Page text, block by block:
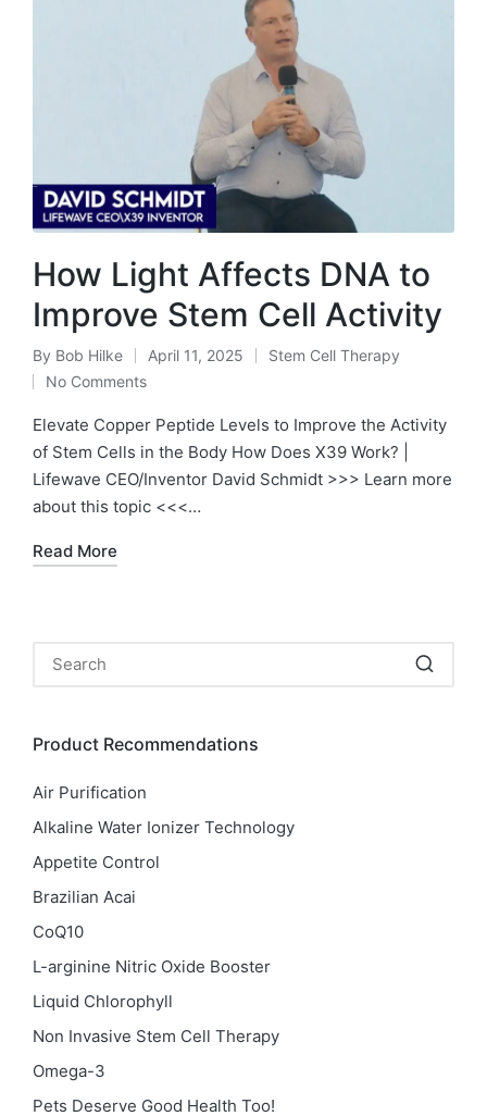
How Light Affects DNA to
Improve Stem Cell Activity
Posted
by
By Bob Hilke April 11, 2025
Posted
Stem Cell Therapy
No Comments
Elevate Copper Peptide Levels to Improve the Activity
of Stem Cells in the Body How Does X39 Work? |
Lifewave CEO/Inventor David Schmidt >>> Learn more
about this topic <<<…
Read More
Product Recommendations
Air Purification
Alkaline Water Ionizer Technology
Appetite Control
Brazilian Acai
CoQ10
L-arginine Nitric Oxide Booster
Liquid Chlorophyll
Non Invasive Stem Cell Therapy
Omega-3
Pets Deserve Good Health Too!